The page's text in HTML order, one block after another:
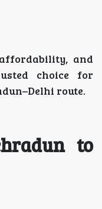
and
choice for
route.
to